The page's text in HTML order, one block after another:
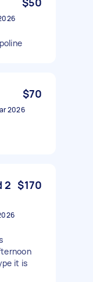
$70
2026
2 $170
it is